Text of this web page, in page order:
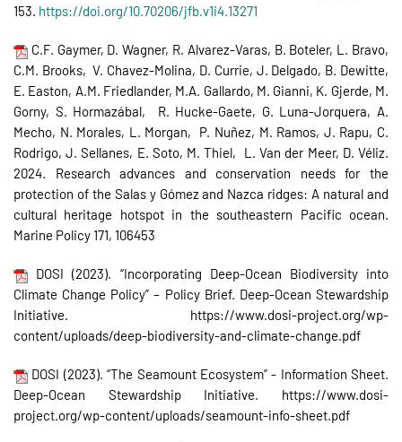
153. https://doi.org/10.70206/jfb.v1i4.13271
C.F. Gaymer, D. Wagner, R. Alvarez-Varas, B. Boteler, L. Bravo,
C.M. Brooks, V. Chavez-Molina, D. Currie, J. Delgado, B. Dewitte,
E. Easton, A.M. Friedlander, M.A. Gallardo, M. Gianni, K. Gjerde, M.
Gorny, S. Hormazábal, R. Hucke-Gaete, G. Luna-Jorquera, A.
Mecho, N. Morales, L. Morgan, P. Nuñez, M. Ramos, J. Rapu, C.
Rodrigo, J. Sellanes, E. Soto, M. Thiel, L. Van der Meer, D. Véliz.
2024. Research advances and conservation needs for the
protection of the Salas y Gómez and Nazca ridges: A natural and
cultural heritage hotspot in the southeastern Pacific ocean.
Marine Policy 171, 106453
DOSI (2023). “Incorporating Deep-Ocean Biodiversity into
Climate Change Policy” – Policy Brief. Deep-Ocean Stewardship
Initiative. https://www.dosi-project.org/wp-
content/uploads/deep-biodiversity-and-climate-change.pdf
DOSI (2023). “The Seamount Ecosystem” - Information Sheet.
Deep-Ocean Stewardship Initiative. https://www.dosi-
project.org/wp-content/uploads/seamount-info-sheet.pdf